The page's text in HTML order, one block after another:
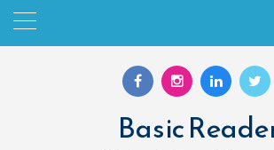
Skip
Basic